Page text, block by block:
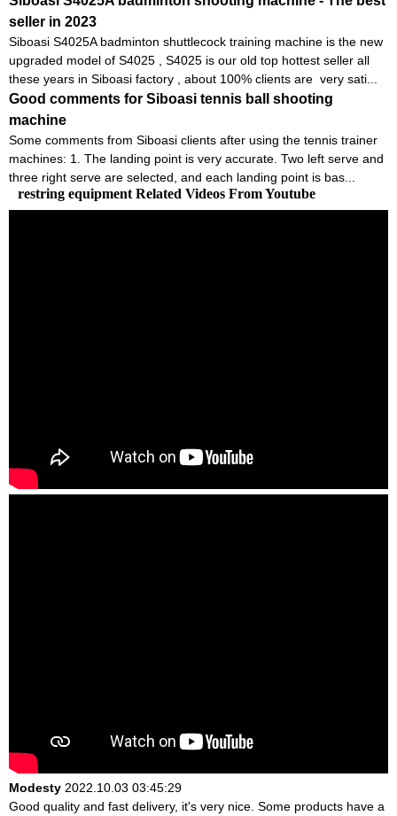
seller in 2023
Siboasi S4025A badminton shuttlecock training machine is the new
upgraded model of S4025 , S4025 is our old top hottest seller all
these years in Siboasi factory , about 100% clients are very sati...
Good comments for Siboasi tennis ball shooting
machine
Some comments from Siboasi clients after using the tennis trainer
machines: 1. The landing point is very accurate. Two left serve and
three right serve are selected, and each landing point is bas...
restring equipment Related Videos From Youtube
Modesty 2022.10.03 03:45:29
Good quality and fast delivery, it's very nice. Some products have a